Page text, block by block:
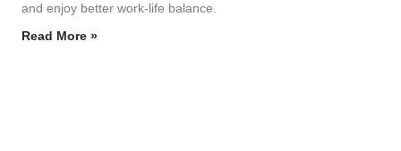
and enjoy better work-life balance.
Read More »